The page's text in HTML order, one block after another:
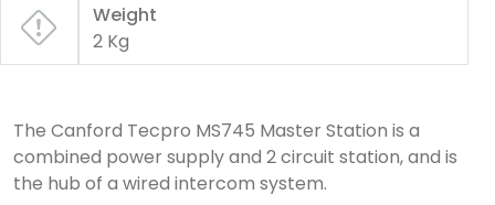
Weight
2 Kg
The Canford Tecpro MS745 Master Station is a
combined power supply and 2 circuit station, and is
the hub of a wired intercom system.